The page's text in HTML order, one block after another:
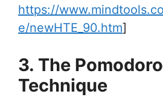
https://
e/newHTE_90.htm]
3. The Pomodoro
Technique